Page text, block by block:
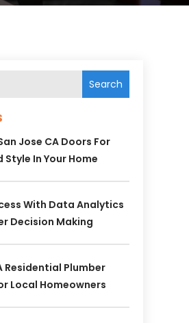
Search
Jose CA Doors For
Style In Your Home
With Data Analytics
Decision Making
Residential Plumber
Local Homeowners